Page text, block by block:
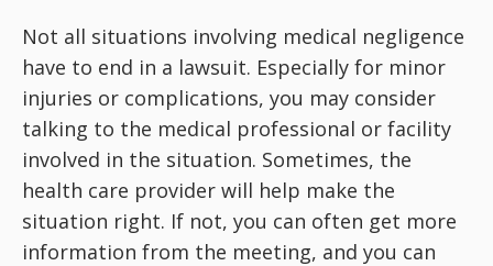
Not all situations involving medical negligence
have to end in a lawsuit. Especially for minor
injuries or complications, you may consider
talking to the medical professional or facility
involved in the situation. Sometimes, the
health care provider will help make the
situation right. If not, you can often get more
information from the meeting, and you can